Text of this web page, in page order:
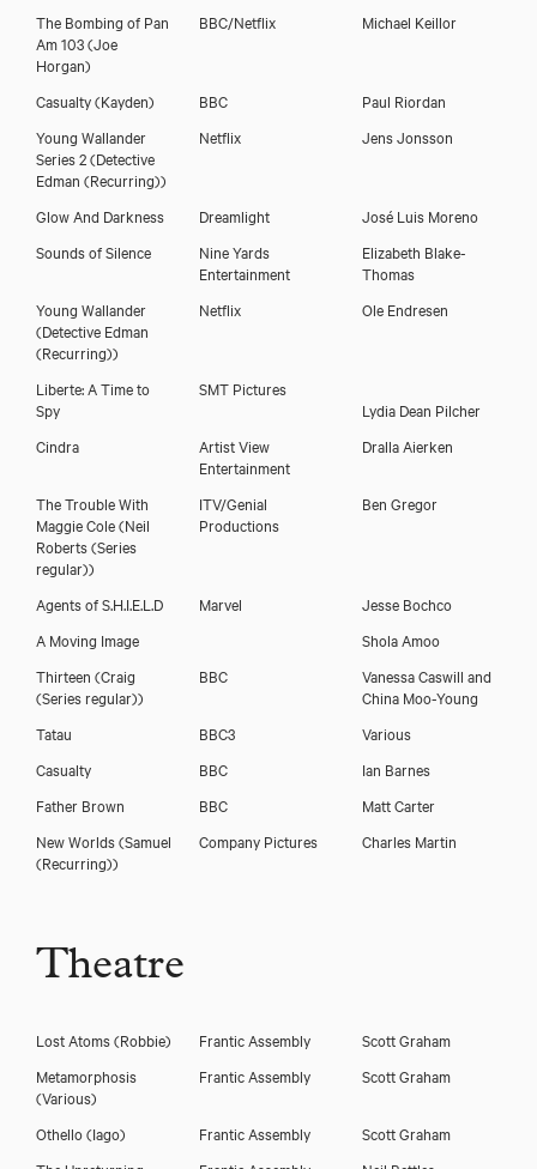
The Bombing of Pan
Am 103(Joe
Horgan)
BBC/Netflix Michael Keillor
Casualty(Kayden) BBC
Paul Riordan
Young Wallander
Series 2(Detective
Edman (Recurring))
Netflix Jens Jonsson
Glow And Darkness Dreamlight
José Luis Moreno
Sounds of Silence
Nine Yards
Entertainment
Elizabeth Blake-
Thomas
Young Wallander
(Detective Edman
(Recurring))
Netflix Ole Endresen
Liberte: A Time to
Spy
SMT Pictures
Lydia Dean Pilcher
Cindra
Artist View
Entertainment
Dralla Aierken
The Trouble With
Maggie Cole(Neil
Roberts (Series
regular))
ITV/Genial
Productions
Ben Gregor
Agents of S.H.I.E.L.D Marvel
Jesse Bochco
A Moving Image
Shola Amoo
Thirteen (Craig
(Series regular))
BBC
Vanessa Caswill and
China Moo-Young
Tatau
BBC3
Various
Casualty
BBC
Ian Barnes
Father Brown
BBC
Matt Carter
New Worlds(Samuel
(Recurring))
Company Pictures Charles Martin
Theatre
Lost Atoms(Robbie) Frantic Assembly
Scott Graham
Metamorphosis
(Various)
Frantic Assembly Scott Graham
Othello(Iago) Frantic Assembly
Scott Graham
Download voicereel